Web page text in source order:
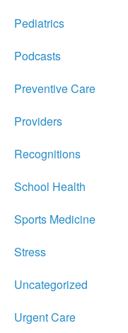
Pediatrics
Podcasts
Preventive Care
Providers
Recognitions
School Health
Sports Medicine
Stress
Uncategorized
Urgent Care